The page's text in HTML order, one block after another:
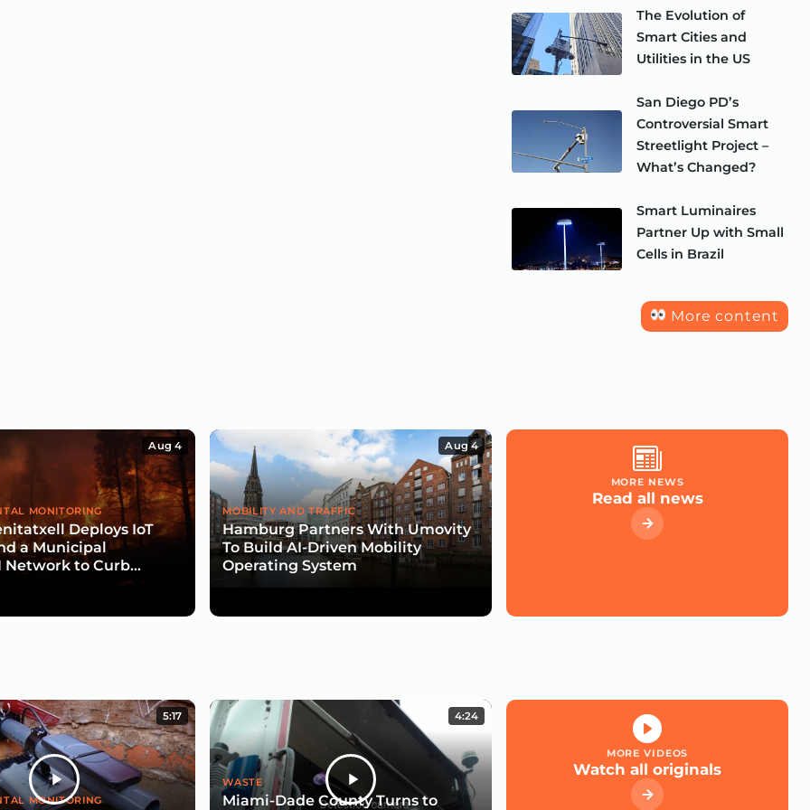
The Evolution of
Smart Cities and
Utilities in the US
San Diego PD’s
Controversial Smart
Streetlight Project –
What’s Changed?
Smart Luminaires
Partner Up with Small
Cells in Brazil
More content
Aug 4
MONITORING
Deploys IoT
a Municipal
Network to Curb
Aug 4
MOBILITY AND TRAFFIC
Hamburg Partners With Umovity
To Build AI-Driven Mobility
Operating System
MORE NEWS
Read all news
5:17
MONITORING
4:24
WASTE
Miami-Dade County Turns to
MORE VIDEOS
Watch all originals